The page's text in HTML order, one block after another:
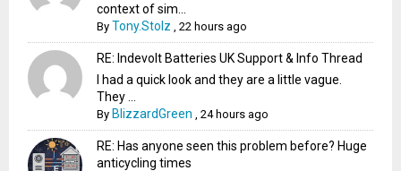
context of sim...
ByTony.Stolz ,22 hours ago
RE: Indevolt Batteries UK Support & Info Thread
I had a quick look and they are a little vague.
They ...
By BlizzardGreen ,24 hours ago
RE: Has anyone seen this problem before? Huge
anticycling times